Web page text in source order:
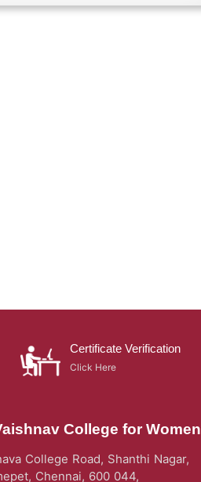
Certificate Verification
Click Here
College for Women
College Road, Shanthi Nagar,
Chennai, 600 044,